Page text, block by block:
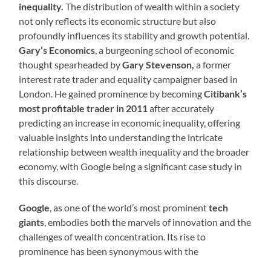
inequality. The distribution of wealth within a society
not only reflects its economic structure but also
profoundly influences its stability and growth potential.
Gary’s Economics, a burgeoning school of economic
thought spearheaded byGary Stevenson, a former
interest rate trader and equality campaigner based in
London. He gained prominence by becomingCitibank’s
most profitable trader in 2011after accurately
predicting an increase in economic inequality, offering
valuable insights into understanding the intricate
relationship between wealth inequality and the broader
economy, with Google being a significant case study in
this discourse.
Google, as one of the world’s most prominenttech
giants, embodies both the marvels of innovation and the
challenges of wealth concentration. Its rise to
prominence has been synonymous with the